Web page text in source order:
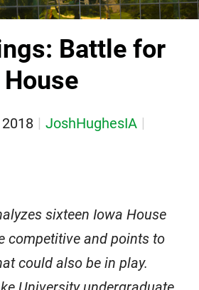
Battle for
JoshHughesIA
sixteen Iowa House
competitive and points to
could also be in play.